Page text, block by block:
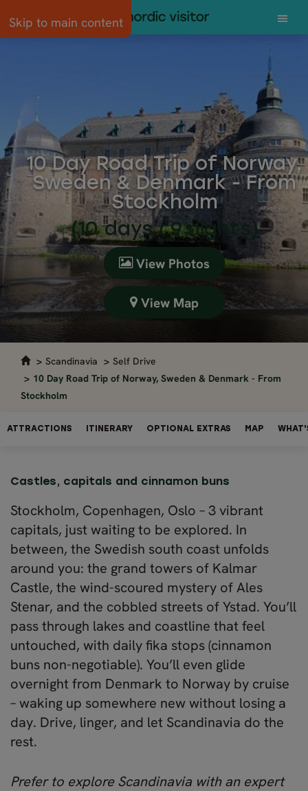
Skip to main content
10 Day Road Trip of Norway,
Sweden & Denmark - From
Stockholm
(10 days / 9 nights)
View Photos
View Map
Scandinavia
Self Drive
10 Day Road Trip of Norway, Sweden & Denmark - From
Stockholm
ATTRACTIONS ITINERARY OPTIONAL EXTRAS MAP
Castles, capitals and cinnamon buns
Stockholm, Copenhagen, Oslo – 3 vibrant
capitals, just waiting to be explored. In
between, the Swedish south coast unfolds
around you: the grand towers of Kalmar
Castle, the wind-scoured mystery of Ales
Stenar, and the cobbled streets of Ystad. You’ll
pass through lakes and coastline that feel
untouched, with daily fika stops (cinnamon
buns non-negotiable). You’ll even glide
overnight from Denmark to Norway by cruise
– waking up somewhere new without losing a
day. Drive, linger, and let Scandinavia do the
rest.
Prefer to explore Scandinavia with an expert